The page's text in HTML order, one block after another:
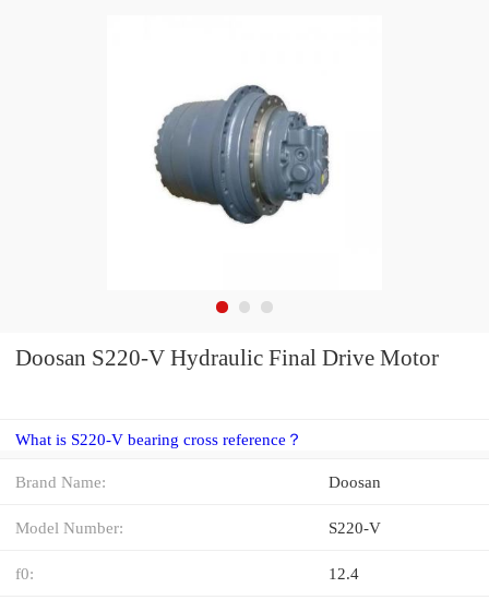
Doosan S220-V Hydraulic Final Drive Motor
What is S220-V bearing cross reference？
Brand Name: Doosan
Model Number: S220-V
f0: 12.4